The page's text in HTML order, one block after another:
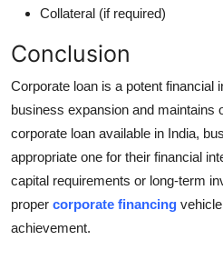
Collateral (if required)
Conclusion
Corporate loan is a potent financial
business expansion and maintains
corporate loan available in India,
appropriate one for their financial
capital requirements or long-term
proper corporate financing
achievement.